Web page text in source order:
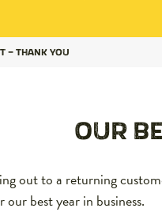
– THANK YOU
OUR
out to a returning
best year in business.